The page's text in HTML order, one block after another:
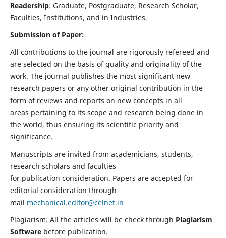
Readership: Graduate, Postgraduate, Research Scholar,
Faculties, Institutions, and in Industries.
Submission of Paper:
All contributions to the journal are rigorously refereed and
are selected on the basis of quality and originality of the
work. The journal publishes the most significant new
research papers or any other original contribution in the
form of reviews and reports on new concepts in all
areas pertaining to its scope and research being done in
the world, thus ensuring its scientific priority and
significance.
Manuscripts are invited from academicians, students,
research scholars and faculties
for publication consideration. Papers are accepted for
editorial consideration through
mail mechanical.editor@celnet.in
Plagiarism: All the articles will be check through Plagiarism
Software before publication.